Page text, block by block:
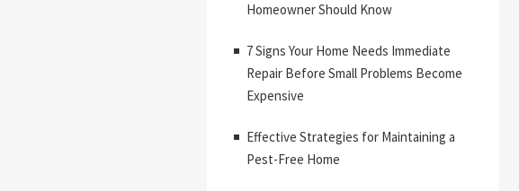
Homeowner Should Know
7 Signs Your Home Needs Immediate
Repair Before Small Problems Become
Expensive
Effective Strategies for Maintaining a
Pest-Free Home